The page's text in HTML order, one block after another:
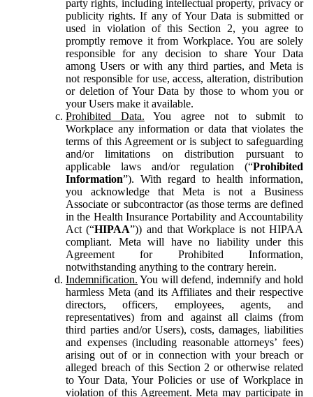
party rights, including intellectual property, privacy or
publicity rights. If any of Your Data is submitted or
used in violation of this Section 2, you agree to
promptly remove it from Workplace. You are solely
responsible for any decision to share Your Data
among Users or with any third parties, and Meta is
not responsible for use, access, alteration, distribution
or deletion of Your Data by those to whom you or
your Users make it available.
Prohibited Data. You agree not to submit to
Workplace any information or data that violates the
terms of this Agreement or is subject to safeguarding
and/or limitations on distribution pursuant to
applicable laws and/or regulation (“Prohibited
Information”). With regard to health information,
you acknowledge that Meta is not a Business
Associate or subcontractor (as those terms are defined
in the Health Insurance Portability and Accountability
Act (“HIPAA”)) and that Workplace is not HIPAA
compliant. Meta will have no liability under this
Agreement for Prohibited Information,
notwithstanding anything to the contrary herein.
Indemnification. You will defend, indemnify and hold
harmless Meta (and its Affiliates and their respective
directors, officers, employees, agents, and
representatives) from and against all claims (from
third parties and/or Users), costs, damages, liabilities
and expenses (including reasonable attorneys’ fees)
arising out of or in connection with your breach or
alleged breach of this Section 2 or otherwise related
to Your Data, Your Policies or use of Workplace in
violation of this Agreement. Meta may participate in